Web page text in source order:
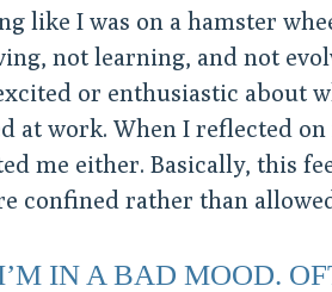
like I was on a hamster
not learning, and not
or enthusiastic about
at work. When I reflected
me either. Basically, this
confined rather than
IN A BAD MOOD.